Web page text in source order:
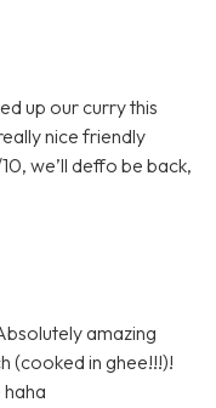
up our curry this
nice friendly
we’ll deffo be back,
amazing
(cooked in ghee!!!)!